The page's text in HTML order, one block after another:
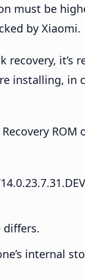
must be
by Xiaomi.
it’s
installing, in
ROM
differs.
internal